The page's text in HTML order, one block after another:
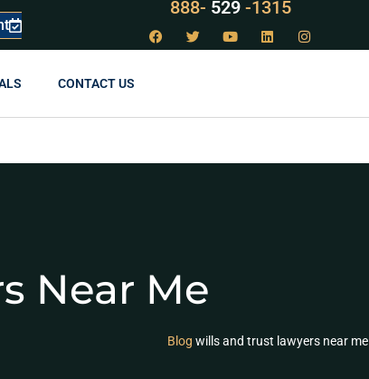
888- LAW -1315
CONTACT US
Near Me
Blog wills and trust lawyers near me